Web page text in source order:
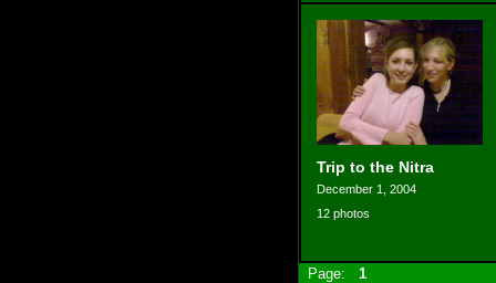
Trip to the Nitra
December 1, 2004
12 photos
Page: 1